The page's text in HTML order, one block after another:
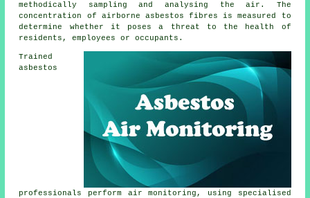
methodically sampling and analysing the air. The
concentration of airborne asbestos fibres is measured to
determine whether it poses a threat to the health of
residents, employees or occupants.
Trained
asbestos
professionals perform air monitoring, using specialised